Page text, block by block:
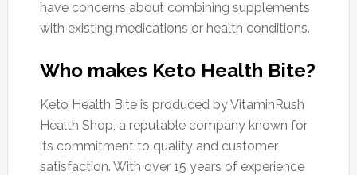
have concerns about combining supplements
with existing medications or health conditions.
Who makes Keto Health Bite?
Keto Health Bite is produced by VitaminRush
Health Shop, a reputable company known for
its commitment to quality and customer
satisfaction. With over 15 years of experience